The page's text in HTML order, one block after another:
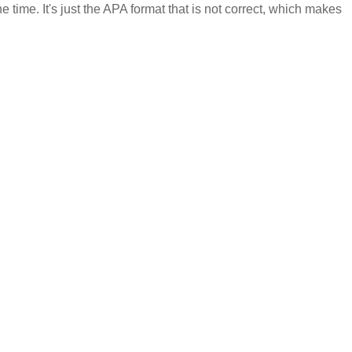
It's just the APA format that is not correct, which makes